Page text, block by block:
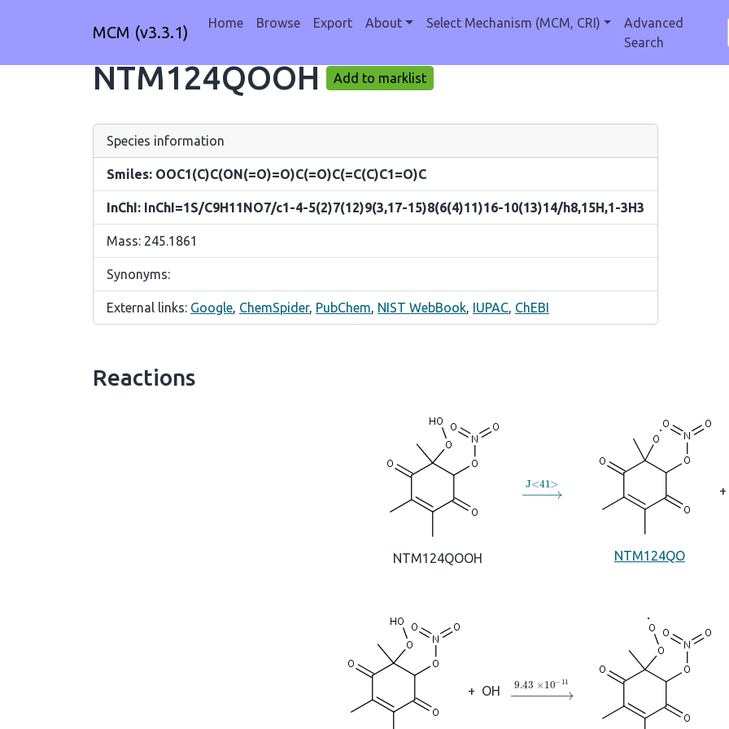
MCM (v3.3.1) Home Browse Export About Select Mechanism (MCM, CRI)
Advanced
Search
NTM124QOOH Add to marklist
Species information
Smiles: OOC1(C)C(ON(=O)=O)C(=O)C(=C(C)C1=O)C
InChI: InChI=1S/C9H11NO7/c1-4-5(2)7(12)9(3,17-15)8(6(4)11)16-10(13)14/h8,15H,1-3H3
Mass: 245.1861
Synonyms:
External links: Google, ChemSpider, PubChem, NIST WebBook, IUPAC, ChEBI
Reactions
NTM124QOOH
→J<41
NTM124QO
+
+ OH →9.43×10 11